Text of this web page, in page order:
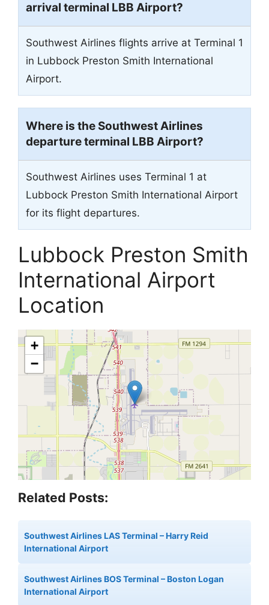
arrival terminal LBB Airport?
Southwest Airlines flights arrive at Terminal 1
in Lubbock Preston Smith International
Airport.
Where is the Southwest Airlines
departure terminal LBB Airport?
Southwest Airlines uses Terminal 1 at
Lubbock Preston Smith International Airport
for its flight departures.
Lubbock Preston Smith
International Airport
Location
+
−
Related Posts:
Southwest Airlines LAS Terminal – Harry Reid
International Airport
Southwest Airlines BOS Terminal – Boston Logan
International Airport